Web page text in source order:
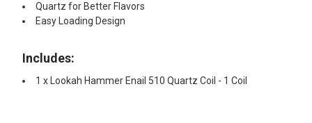
Quartz for Better Flavors
Easy Loading Design
Includes:
1 x Lookah Hammer Enail 510 Quartz Coil - 1 Coil